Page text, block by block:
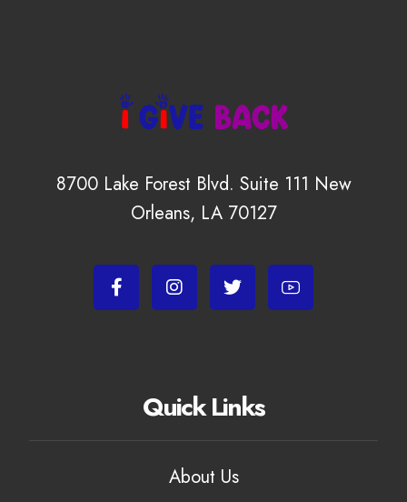
8700 Lake Forest Blvd. Suite 111 New
Orleans, LA 70127
Quick Links
About Us